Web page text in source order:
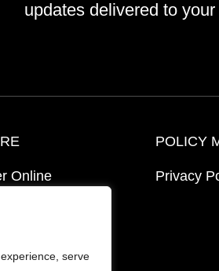
serve
updates delivered to
Online
POLICY
Privacy